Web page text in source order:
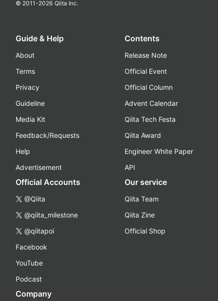
© 2011-2026 Qiita Inc.
Guide & Help
About
Terms
Privacy
Guideline
Media Kit
Feedback/Requests
Help
Advertisement
Contents
Release Note
Official Event
Official Column
Advent Calendar
Qiita Tech Festa
Qiita Award
Engineer White Paper
API
Official Accounts
@Qiita
@qiita_milestone
@qiitapoi
Facebook
YouTube
Podcast
Our service
Qiita Team
Qiita Zine
Official Shop
Company